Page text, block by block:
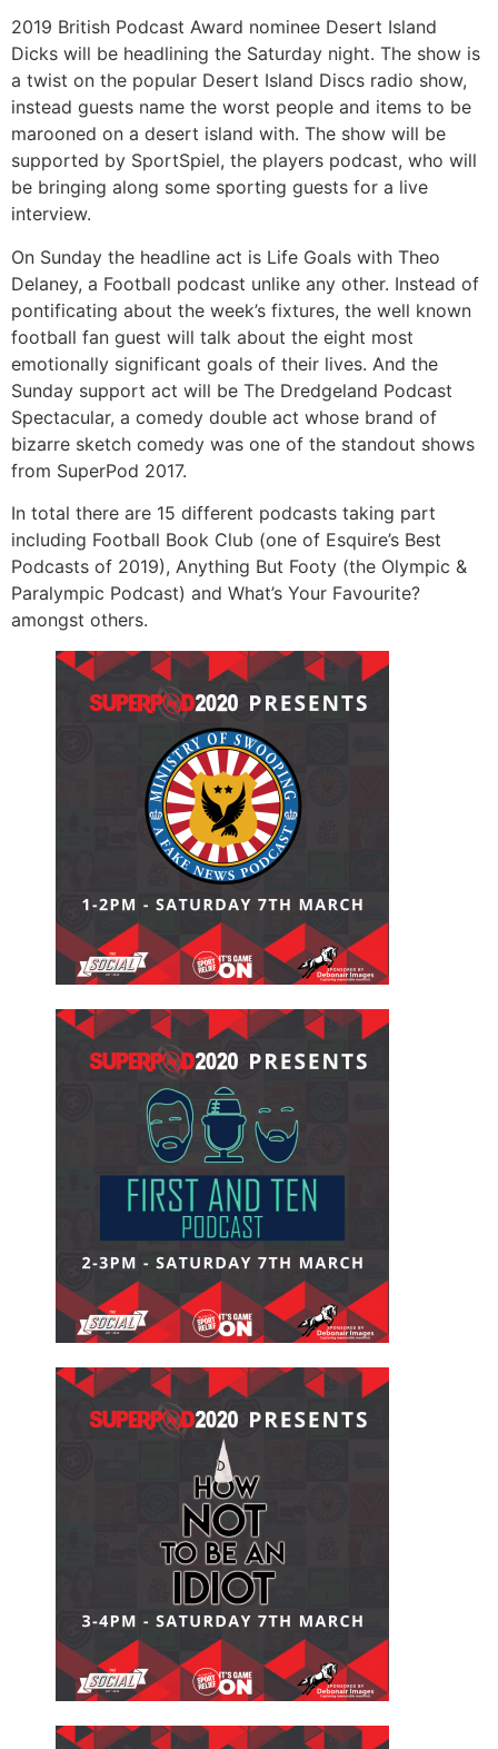
2019 British Podcast Award nominee Desert Island
Dicks will be headlining the Saturday night. The show is
a twist on the popular Desert Island Discs radio show,
instead guests name the worst people and items to be
marooned on a desert island with. The show will be
supported by SportSpiel, the players podcast, who will
be bringing along some sporting guests for a live
interview.
On Sunday the headline act is Life Goals with Theo
Delaney, a Football podcast unlike any other. Instead of
pontificating about the week’s fixtures, the well known
football fan guest will talk about the eight most
emotionally significant goals of their lives. And the
Sunday support act will be The Dredgeland Podcast
Spectacular, a comedy double act whose brand of
bizarre sketch comedy was one of the standout shows
from SuperPod 2017.
In total there are 15 different podcasts taking part
including Football Book Club (one of Esquire’s Best
Podcasts of 2019), Anything But Footy (the Olympic &
Paralympic Podcast) and What’s Your Favourite?
amongst others.